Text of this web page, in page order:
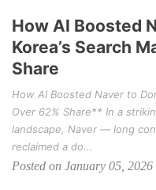
How AI Boosted
Korea’s Search
Share
How AI Boosted Naver to
Over 62% Share** In a
landscape, Naver — long
reclaimed a do...
Posted on January 05,